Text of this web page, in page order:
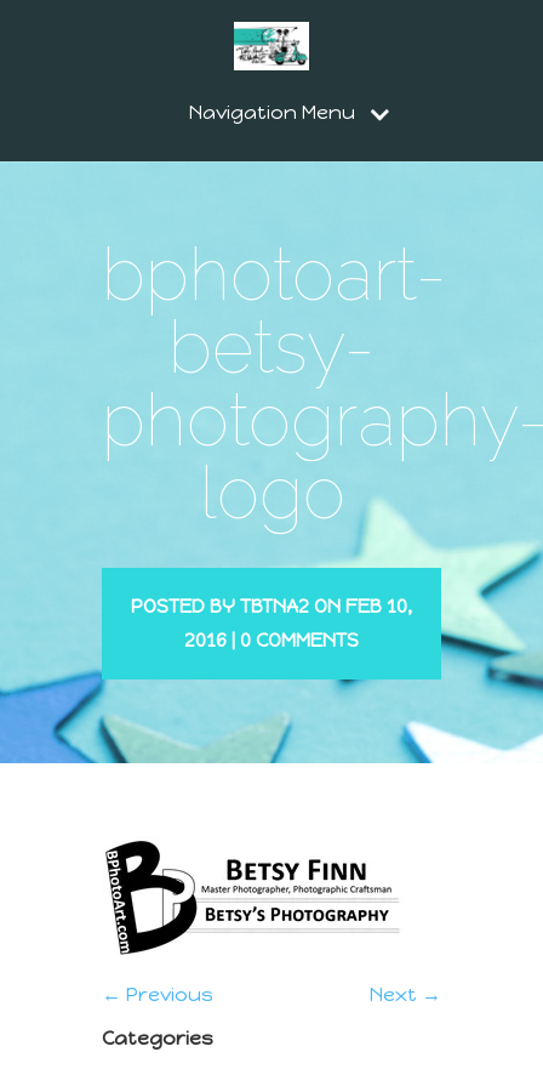
Navigation Menu
bphotoart-
betsy-
logo
POSTED BY TBTNA2 ON FEB 10,
2016 | 0 COMMENTS
← Previous
Next →
Categories